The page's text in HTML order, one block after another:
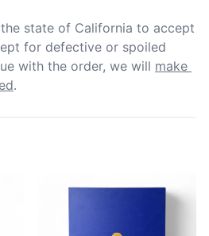
state of California to accept
for defective or spoiled
with the order, we will make
.